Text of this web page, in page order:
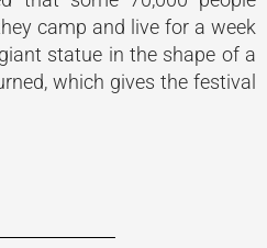
camp and live for a week
statue in the shape of a
which gives the festival